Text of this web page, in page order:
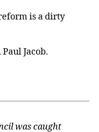
is a dirty
Jacob.
was caught